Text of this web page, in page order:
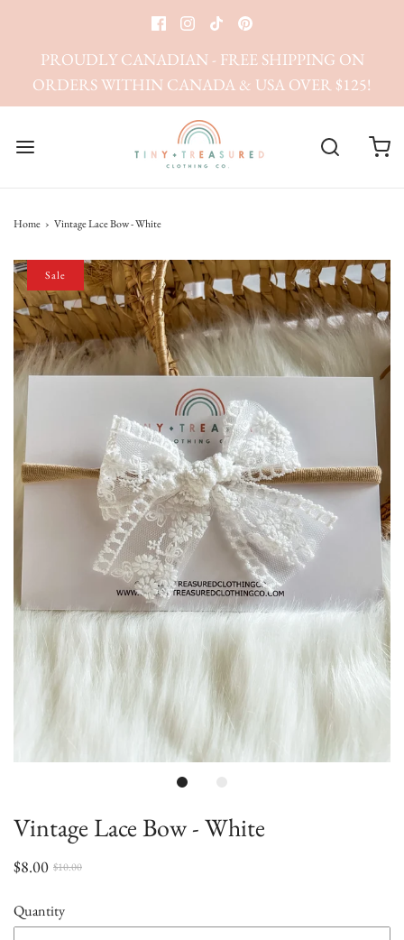
PROUDLY CANADIAN - FREE SHIPPING ON
ORDERS WITHIN CANADA & USA OVER $125!
Home › Vintage Lace Bow - White
Sale
Vintage Lace Bow - White
$8.00 $10.00
Quantity